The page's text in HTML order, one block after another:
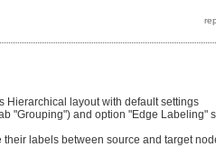
Hierarchical layout with default settings
"Grouping") and option "Edge Labeling"
labels between source and target